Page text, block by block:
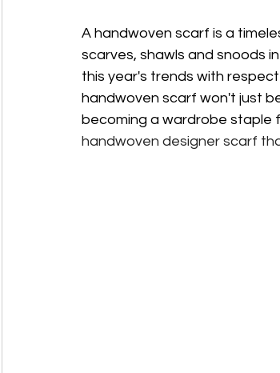
A handwoven scarf is a
scarves, shawls and snoods
this year's trends with
handwoven scarf won't just
becoming a wardrobe staple
handwoven designer scarf